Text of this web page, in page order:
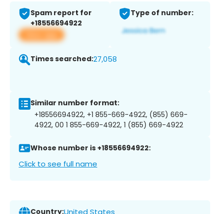
Spam report for
+18556694922
View app
Type of number:
Times searched:27,058
Similar number format:
+18556694922, +1 855-669-4922, (855) 669-
4922, 00 1 855-669-4922, 1 (855) 669-4922
Whose number is +18556694922:
Click to see full name
Country:United States